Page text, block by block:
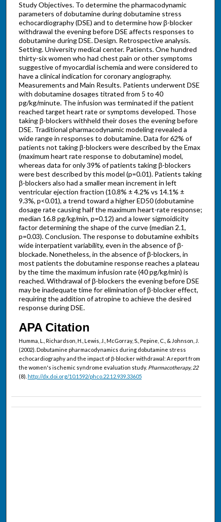
Study Objectives. To determine the pharmacodynamic
parameters of dobutamine during dobutamine stress
echocardiography (DSE) and to determine how β-blocker
withdrawal the evening before DSE affects responses to
dobutamine during DSE. Design. Retrospective analysis.
Setting. University medical center. Patients. One hundred
thirty-six women who had chest pain or other symptoms
suggestive of myocardial ischemia and were considered to
have a clinical indication for coronary angiography.
Measurements and Main Results. Patients underwent DSE
with dobutamine dosages titrated from 5 to 40
pg/kg/minute. The infusion was terminated if the patient
reached target heart rate or symptoms developed. Those
taking β-blockers withheld their doses the evening before
DSE. Traditional pharmacodynamic modeling revealed a
wide range in responses to dobutamine. Data for 62% of
patients not taking β-blockers were described by the Emax
(maximum heart rate response to dobutamine) model,
whereas data for only 39% of patients taking β-blockers
were best described by this model (p=0.01). Patients taking
β-blockers also had a smaller mean increment in left
ventricular ejection fraction (10.8% ± 4.2% vs 14.1% ±
9.3%, p<0.01), a trend toward a higher ED50 (dobutamine
dosage rate causing half the maximum heart-rate response;
median 16.8 pg/kg/min, p=0.12) and a lower sigmoidicity
factor determining the shape of the curve (median 2.1,
p=0.03). Conclusion. The response to dobutamine exhibits
wide interpatient variability, even in the absence of β-
blockade. Nonetheless, in the absence of β-blockers, in
most patients the dobutamine response reaches a plateau
by the time the maximum infusion rate (40 pg/kg/min) is
reached. Withdrawal of β-blockers the evening before DSE
may be inadequate time for elimination of β-blocker effect,
requiring the addition of atropine to achieve the desired
response during DSE.
APA Citation
Humma, L., Richardson, H., Lewis, J., McGorray, S., Pepine, C., & Johnson, J.
(2002). Dobutamine pharmacodynamics during dobutamine stress
echocardiography and the impact of β-blocker withdrawal: A report from
the women's ischemic syndrome evaluation study. Pharmacotherapy, 22
(8). http://dx.doi.org/10.1592/phco.22.12.939.33605